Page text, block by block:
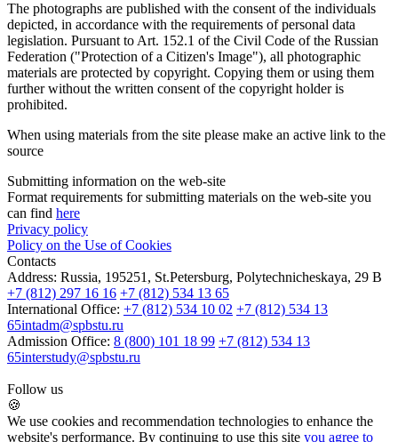
The photographs are published with the consent of the individuals
depicted, in accordance with the requirements of personal data
legislation. Pursuant to Art. 152.1 of the Civil Code of the Russian
Federation ("Protection of a Citizen's Image"), all photographic
materials are protected by copyright. Copying them or using them
further without the written consent of the copyright holder is
prohibited.
When using materials from the site please make an active link to the
source
Submitting information on the web-site
Format requirements for submitting materials on the web-site you
can find here
Privacy policy
Policy on the Use of Cookies
Contacts
Address: Russia, 195251, St.Petersburg, Polytechnicheskaya, 29 B
+7 (812) 297 16 16 +7 (812) 534 13 65
International Office: +7 (812) 534 10 02 +7 (812) 534 13
65intadm@spbstu.ru
Admission Office: 8 (800) 101 18 99 +7 (812) 534 13
65interstudy@spbstu.ru
Follow us
🍪
We use cookies and recommendation technologies to enhance the
website's performance. By continuing to use this site you agree to